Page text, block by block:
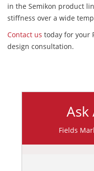
in the Semikon product
stiffness over a wide
Contact us today for your
design consultation.
Ask
Fields